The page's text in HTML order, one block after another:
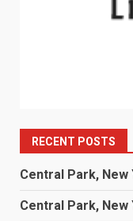
RECENT POSTS
Central Park, New
Central Park,